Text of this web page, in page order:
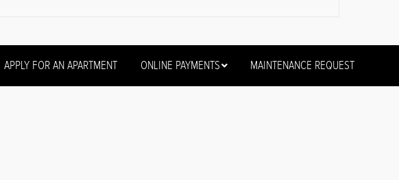
APPLY FOR AN APARTMENT ONLINE PAYMENTS MAINTENANCE REQUEST